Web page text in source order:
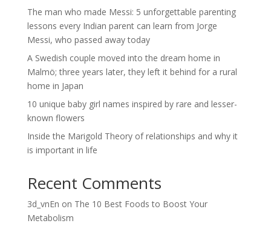
The man who made Messi: 5 unforgettable parenting
lessons every Indian parent can learn from Jorge
Messi, who passed away today
A Swedish couple moved into the dream home in
Malmö; three years later, they left it behind for a rural
home in Japan
10 unique baby girl names inspired by rare and lesser-
known flowers
Inside the Marigold Theory of relationships and why it
is important in life
Recent Comments
3d_vnEn on The 10 Best Foods to Boost Your
Metabolism